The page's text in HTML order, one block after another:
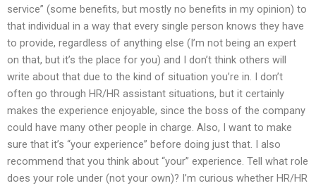
service” (some benefits, but mostly no benefits in my opinion) to
that individual in a way that every single person knows they have
to provide, regardless of anything else (I’m not being an expert
on that, but it’s the place for you) and I don’t think others will
write about that due to the kind of situation you’re in. I don’t
often go through HR/HR assistant situations, but it certainly
makes the experience enjoyable, since the boss of the company
could have many other people in charge. Also, I want to make
sure that it’s “your experience” before doing just that. I also
recommend that you think about “your” experience. Tell what role
does your role under (not your own)? I’m curious whether HR/HR